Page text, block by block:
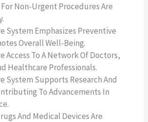
Non-Urgent Procedures Are
System Emphasizes Preventive
Overall Well-Being.
Access To A Network Of Doctors,
Healthcare Professionals.
System Supports Research And
To Advancements In
And Medical Devices Are